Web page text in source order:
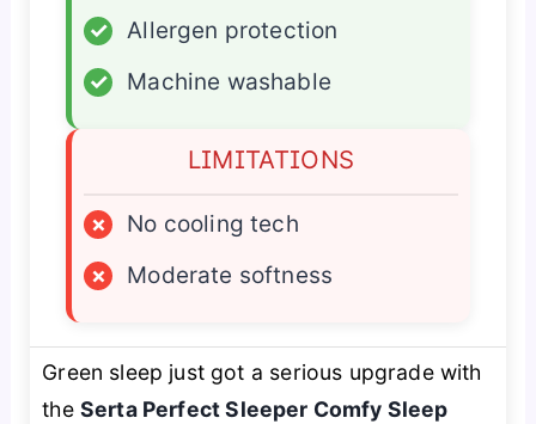
✓
Allergen protection
✓
Machine washable
LIMITATIONS
×
No cooling tech
×
Moderate softness
Green sleep just got a serious upgrade with
the Serta Perfect Sleeper Comfy Sleep